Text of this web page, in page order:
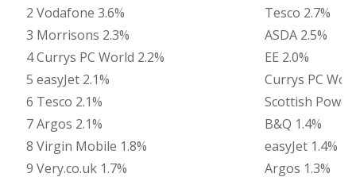
2 Vodafone 3.6%
3 Morrisons 2.3%
4 Currys PC World 2.2%
5 easyJet 2.1%
6 Tesco 2.1%
7 Argos 2.1%
8 Virgin Mobile 1.8%
9 Very.co.uk 1.7%
Tesco 2.7%
ASDA 2.5%
EE 2.0%
Currys PC
Scottish Power
B&Q 1.4%
easyJet 1.4%
Argos 1.3%